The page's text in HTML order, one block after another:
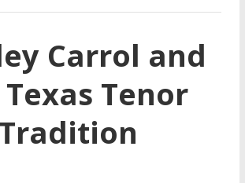
Carrol and
Tenor
Tradition